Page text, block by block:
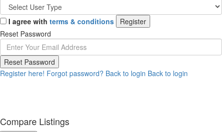
I agree with terms & conditions
Register
Reset Password
Reset Password
Register here! Forgot password? Back to login Back to login
Compare Listings